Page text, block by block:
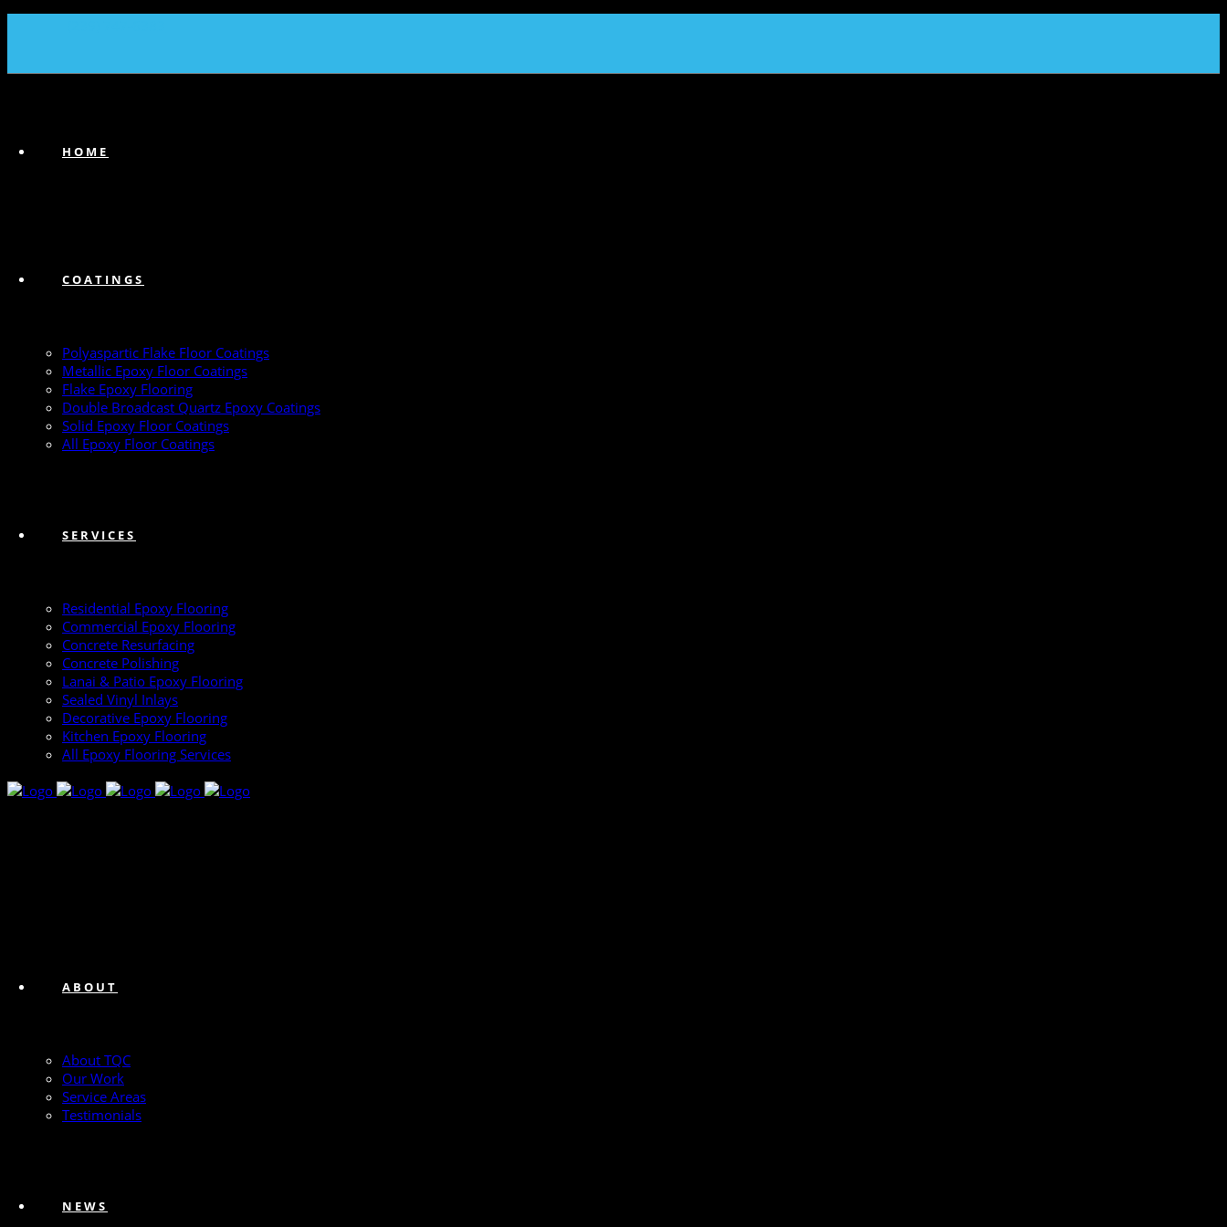
HOME
COATINGS
Polyaspartic Flake Floor Coatings
Metallic Epoxy Floor Coatings
Flake Epoxy Flooring
Double Broadcast Quartz Epoxy Coatings
Solid Epoxy Floor Coatings
All Epoxy Floor Coatings
SERVICES
Residential Epoxy Flooring
Commercial Epoxy Flooring
Concrete Resurfacing
Concrete Polishing
Lanai & Patio Epoxy Flooring
Sealed Vinyl Inlays
Decorative Epoxy Flooring
Kitchen Epoxy Flooring
All Epoxy Flooring Services
ABOUT
About TQC
Our Work
Service Areas
Testimonials
NEWS